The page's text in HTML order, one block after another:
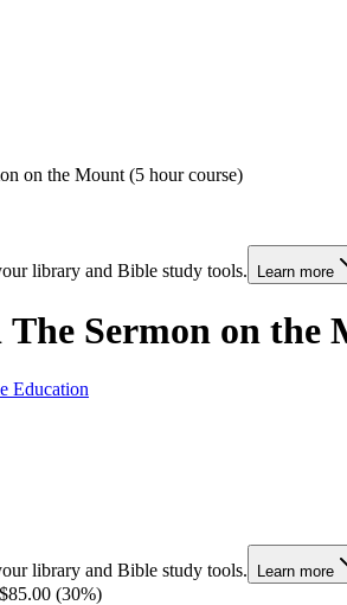
on the Mount (5 hour course)
library and Bible study tools. Learn more
Sermon on the
Education
library and Bible study tools. Learn more
(30%)